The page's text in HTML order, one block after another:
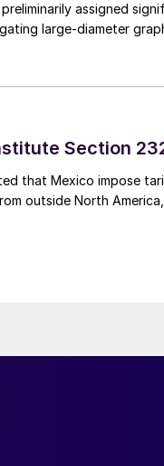
assigned
large-diameter
Section
that Mexico impose
outside North